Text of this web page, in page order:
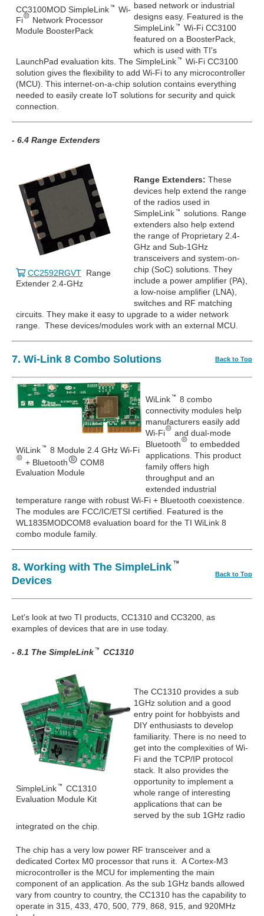
CC3100MOD SimpleLink
Wi-
Fi
Network Processor
Module BoosterPack
based network or industrial
designs easy. Featured is the
SimpleLink
Wi-Fi CC3100
featured on a BoosterPack,
which is used with TI's
LaunchPad evaluation kits. The SimpleLink
Wi-Fi CC3100
solution gives the flexibility to add Wi-Fi to any microcontroller
(MCU). This internet-on-a-chip solution contains everything
needed to easily create IoT solutions for security and quick
connection.
- 6.4 Range Extenders
CC2592RGVTRange
Extender 2.4-GHz
Range Extenders: These
devices help extend the range
of the radios used in
SimpleLink
solutions. Range
extenders also help extend
the range of Proprietary 2.4-
GHz and Sub-1GHz
transceivers and system-on-
chip (SoC) solutions. They
include a power amplifier (PA),
a low-noise amplifier (LNA),
switches and RF matching
circuits. They make it easy to upgrade to a wider network
range. These devices/modules work with an external MCU.
7. Wi-Link 8 Combo Solutions Back to Top
WiLink
8 Module 2.4 GHz Wi-Fi
+ Bluetooth
COM8
Evaluation Module
WiLink
8 combo
connectivity modules help
manufacturers easily add
Wi-Fi
and dual-mode
Bluetooth
to embedded
applications. This product
family offers high
throughput and an
extended industrial
temperature range with robust Wi-Fi + Bluetooth coexistence.
The modules are FCC/IC/ETSI certified. Featured is the
WL1835MODCOM8 evaluation board for the TI WiLink 8
combo module family.
8. Working with The SimpleLink
Devices
Back to Top
Let's look at two TI products, CC1310 and CC3200, as
examples of devices that are in use today.
- 8.1 The SimpleLink CC1310
SimpleLink
CC1310
Evaluation Module Kit
The CC1310 provides a sub
1GHz solution and a good
entry point for hobbyists and
DIY enthusiasts to develop
familiarity. There is no need to
get into the complexities of Wi-
Fi and the TCP/IP protocol
stack. It also provides the
opportunity to implement a
whole range of interesting
applications that can be
served by the sub 1GHz radio
integrated on the chip.
The chip has a very low power RF transceiver and a
dedicated Cortex M0 processor that runs it. A Cortex-M3
microcontroller is the MCU for implementing the main
component of an application. As the sub 1GHz bands allowed
vary from country to country, the CC1310 has the capability to
operate in 315, 433, 470, 500, 779, 868, 915, and 920MHz